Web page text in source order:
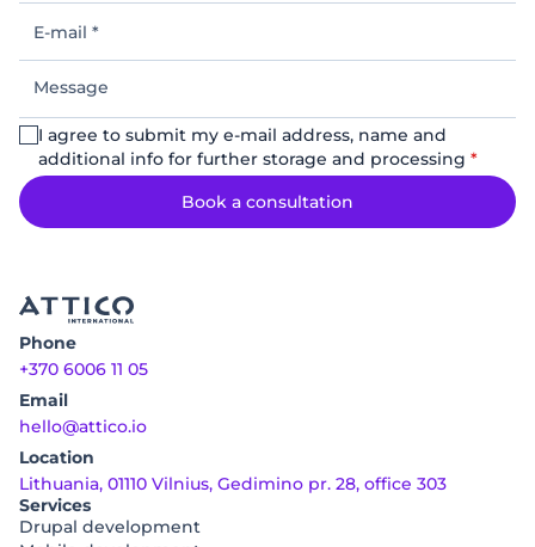
mail*
I agree to submit my e-mail address, name and
additional info for further storage and processing *
Book a consultation
Phone
+370 6006 11 05
Email
hello@attico.io
Location
Lithuania, 01110 Vilnius, Gedimino pr. 28, office 303
Services
Drupal development